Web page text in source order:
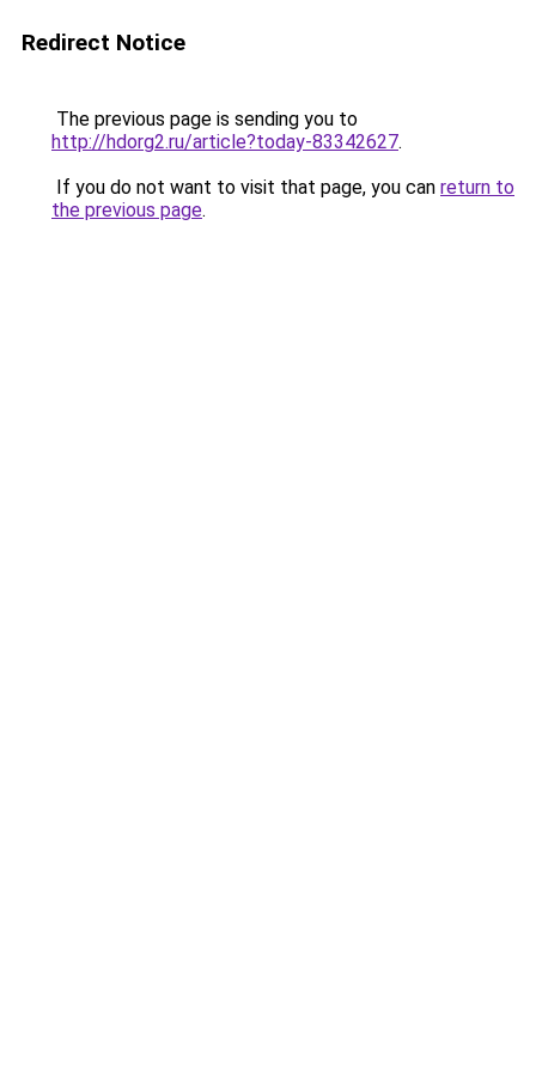
Redirect Notice
The previous page is sending you to
http://hdorg2.ru/article?today-83342627.
If you do not want to visit that page, you can return to
the previous page.